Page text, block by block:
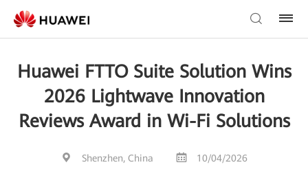
Huawei FTTO Suite Solution Wins
2026 Lightwave Innovation
Reviews Award in Wi-Fi Solutions
Shenzhen, China 10/04/2026